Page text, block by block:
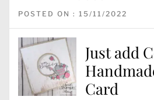
POSTED ON : 15/11/2022
Just add
Card